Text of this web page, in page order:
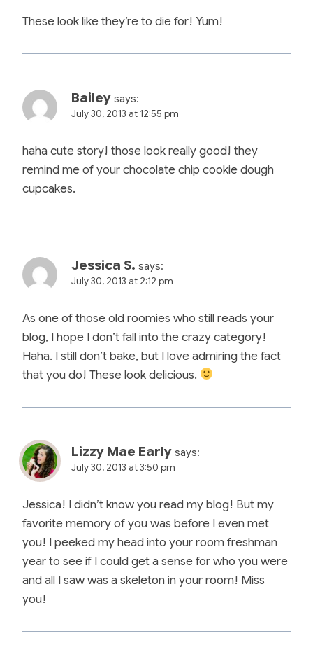
These look like they’re to die for! Yum!
Bailey says:
July 30, 2013 at 12:55 pm
haha cute story! those look really good! they
remind me of your chocolate chip cookie dough
cupcakes.
Jessica S. says:
July 30, 2013 at 2:12 pm
As one of those old roomies who still reads your
blog, I hope I don’t fall into the crazy category!
Haha. I still don’t bake, but I love admiring the fact
that you do! These look delicious.
Lizzy Mae Early says:
July 30, 2013 at 3:50 pm
Jessica! I didn’t know you read my blog! But my
favorite memory of you was before I even met
you! I peeked my head into your room freshman
year to see if I could get a sense for who you were
and all I saw was a skeleton in your room! Miss
you!